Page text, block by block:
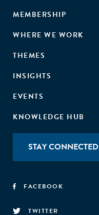
MEMBERSHIP
WHERE WE WORK
THEMES
INSIGHTS
EVENTS
KNOWLEDGE HUB
STAY CONNECTED
FACEBOOK
TWITTER